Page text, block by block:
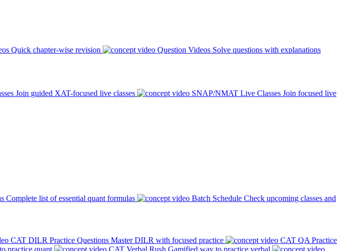
Quick chapter-wise revision Question Videos Solve questions with explanations
Join guided XAT-focused live classes SNAP/NMAT Live Classes Join focused live
Complete list of essential quant formulas Batch Schedule Check upcoming classes and
CAT DILR Practice Questions Master DILR with focused practice
CAT QA Practice
practice quant CAT Verbal Rush Gamified way to practice verbal